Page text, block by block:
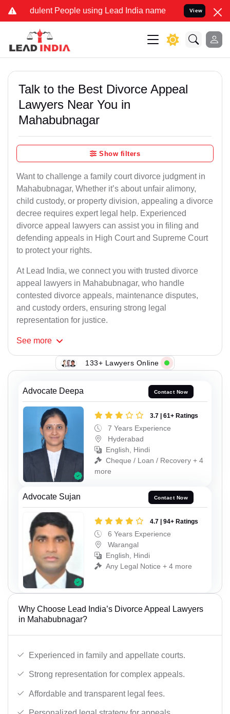
People using Lead India name to Resolve your Legal
View
Talk to the Best Divorce Appeal
Lawyers Near You in
Mahabubnagar
Show filters
Want to challenge a family court divorce judgment in
Mahabubnagar, Whether it’s about unfair alimony,
child custody, or property division, appealing a divorce
decree requires expert legal help. Experienced
divorce appeal lawyers can assist you in filing and
defending appeals in High Court and Supreme Court
to protect your rights.
At Lead India, we connect you with trusted divorce
appeal lawyers in Mahabubnagar, who handle
contested divorce appeals, maintenance disputes,
and custody orders, ensuring strong legal
representation for justice.
See more
133+ Lawyers Online
Advocate Deepa Contact Now
3.7 | 61+ Ratings
7 Years Experience
Hyderabad
English, Hindi
Cheque / Loan / Recovery + 4
more
Advocate Sujan Contact Now
4.7 | 94+ Ratings
6 Years Experience
Warangal
English, Hindi
Any Legal Notice + 4 more
Why Choose Lead India’s Divorce Appeal Lawyers
in Mahabubnagar?
Experienced in family and appellate courts.
Strong representation for complex appeals.
Affordable and transparent legal fees.